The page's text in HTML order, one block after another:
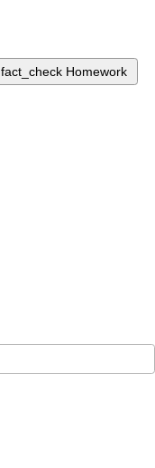
fact_check Homework